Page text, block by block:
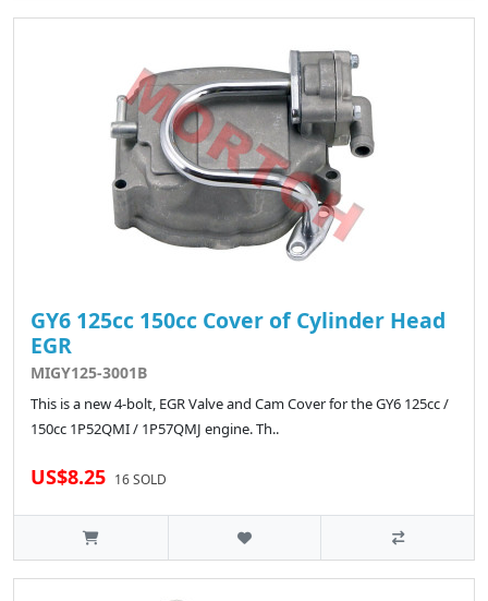
GY6 125cc 150cc Cover of Cylinder Head
EGR
MIGY125-3001B
This is a new 4-bolt, EGR Valve and Cam Cover for the GY6 125cc /
150cc 1P52QMI / 1P57QMJ engine. Th..
US$8.25 16 SOLD